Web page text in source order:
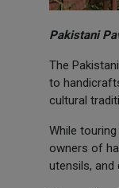
Pakistani
The
to
cultural
While
owners of
utensils, and